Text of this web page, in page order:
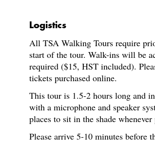
Logistics
All TSA Walking Tours require
start of the tour. Walk-ins will be
required ($15, HST included).
tickets purchased online.
This tour is 1.5-2 hours long and
with a microphone and speaker
places to sit in the shade whenever
Please arrive 5-10 minutes before